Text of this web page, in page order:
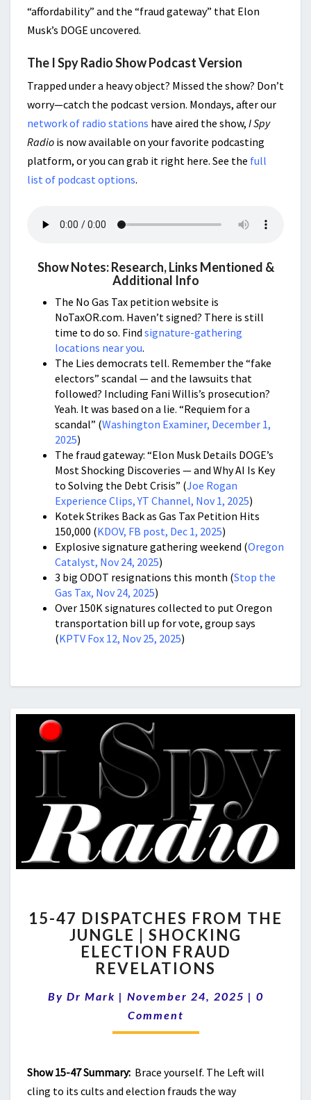
“affordability” and the “fraud gateway” that Elon
Musk’s DOGE uncovered.
The I Spy Radio Show Podcast Version
Trapped under a heavy object? Missed the show? Don’t
worry—catch the podcast version. Mondays, after our
network of radio stations have aired the show, I Spy
Radio is now available on your favorite podcasting
platform, or you can grab it right here. See the full
list of podcast options.
Show Notes: Research, Links Mentioned &
Additional Info
The No Gas Tax petition website is
NoTaxOR.com. Haven’t signed? There is still
time to do so. Find signature-gathering
locations near you.
The Lies democrats tell. Remember the “fake
electors” scandal — and the lawsuits that
followed? Including Fani Willis’s prosecution?
Yeah. It was based on a lie. “Requiem for a
scandal” (Washington Examiner, December 1,
2025)
The fraud gateway: “Elon Musk Details DOGE’s
Most Shocking Discoveries — and Why AI Is Key
to Solving the Debt Crisis” (Joe Rogan
Experience Clips, YT Channel, Nov 1, 2025)
Kotek Strikes Back as Gas Tax Petition Hits
150,000 (KDOV, FB post, Dec 1, 2025)
Explosive signature gathering weekend (Oregon
Catalyst, Nov 24, 2025)
3 big ODOT resignations this month (Stop the
Gas Tax, Nov 24, 2025)
Over 150K signatures collected to put Oregon
transportation bill up for vote, group says
(KPTV Fox 12, Nov 25, 2025)
47
DISPATCHES
FROM
THE
|
SHOCKING
15-47 DISPATCHES FROM THE
JUNGLE | SHOCKING
ELECTION FRAUD
REVELATIONS
By Dr Mark | November 24, 2025 | 0
Comment
Show 15-47 Summary: Brace yourself. The Left will
cling to its cults and election frauds the way